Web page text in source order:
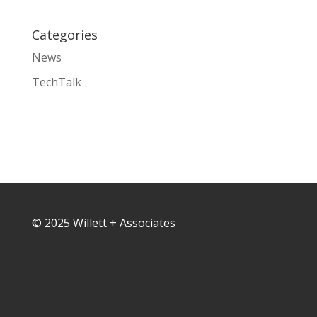
Categories
News
TechTalk
© 2025 Willett + Associates